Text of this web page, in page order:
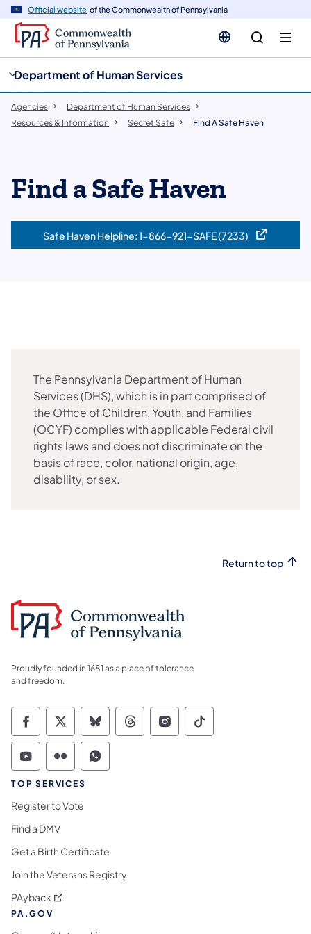
Official website of the Commonwealth of Pennsylvania
Department of Human Services
Agencies
Department of Human Services
Resources & Information
Secret Safe Find A Safe Haven
​Find a Safe Haven
Safe Haven Helpline: 1-866-921-SAFE (7233)
(opens in a new tab)
The Pennsylvania Department of Human
Services (DHS), which is in part comprised of
the Office of Children, Youth, and Families
(OCYF) complies with applicable Federal civil
rights laws and does not discriminate on the
basis of race, color, national origin, age,
disability, or sex.
Return to top
Proudly founded in 1681 as a place of tolerance
and freedom.
Commonwealth of Pennsylvania Social
Commonwealth of Pennsylvania
Commonwealth of Pennsylvania
Commonwealth of
Commonwealth of
Commonwealth
Commonwealth of Pennsylvania Social
Commonwealth of Pennsylvania
Commonwealth of Pennsylvania
TOP SERVICES
Register to Vote
Find a DMV
Get a Birth Certificate
Join the Veterans Registry
PAyback (opens in a new tab)
PA.GOV